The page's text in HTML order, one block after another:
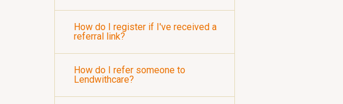
How do I register if I've received a
referral link?
How do I refer someone to
Lendwithcare?